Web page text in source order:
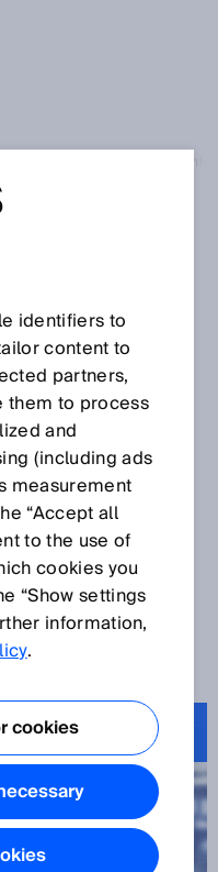
–
fast access to product
identifiers to
content to
partners,
them to process
and
(including ads
measurement
“Accept all
to the use of
cookies you
“Show settings
information,
.
cookies